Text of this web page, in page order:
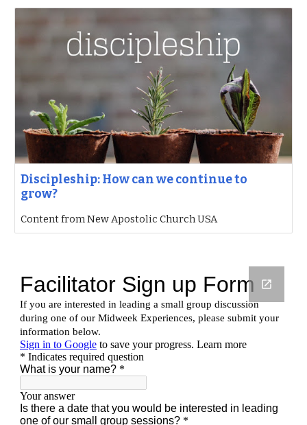
Discipleship: How can we continue to
grow?
Content from New Apostolic Church USA